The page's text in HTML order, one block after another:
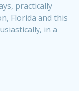
practically
Florida and this
in a